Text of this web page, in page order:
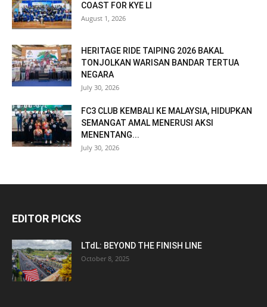
COAST FOR KYE LI
August 1, 2026
HERITAGE RIDE TAIPING 2026 BAKAL
TONJOLKAN WARISAN BANDAR TERTUA
NEGARA
July 30, 2026
FC3 CLUB KEMBALI KE MALAYSIA, HIDUPKAN
SEMANGAT AMAL MENERUSI AKSI
MENENTANG...
July 30, 2026
EDITOR PICKS
LTdL: BEYOND THE FINISH LINE
October 8, 2025